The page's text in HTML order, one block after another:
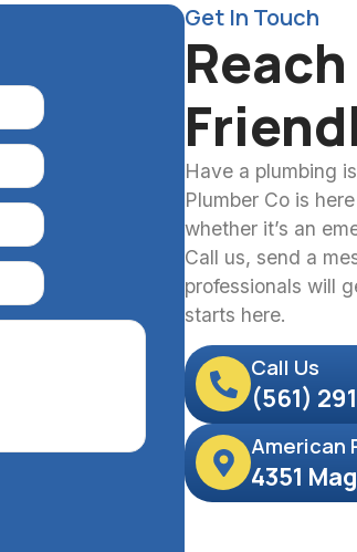
Get In Touch
Have a plumbing
Plumber Co is
whether it’s an
Call us, send a
professionals will
starts here.
Call Us
(561)
American
4351